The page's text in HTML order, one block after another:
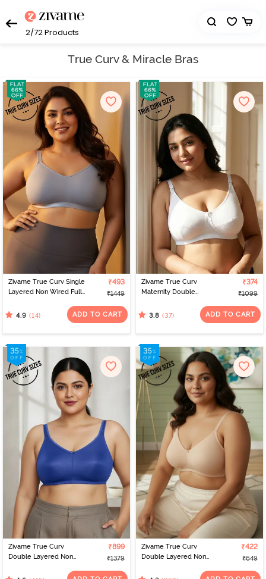
2/72Products
True Curv & Miracle Bras
Zivame True Curv Single
Layered Non Wired Full
Bra - Blue
₹493
₹1449
4.9 (14) ADD TO CART
Zivame True Curv
Maternity Double
Coverage Nursing Bra -
₹374
₹1099
3.8 (37) ADD TO CART
Zivame True Curv
Double Layered Non
Minimiser Bra - Limoges
₹899
₹1379
Zivame True Curv
Double Layered Non
Sag Lift Bra - Roebuck
₹422
₹649